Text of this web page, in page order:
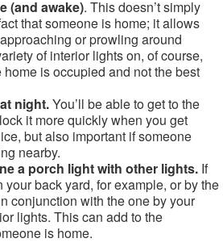
(and awake). This doesn’t simply
that someone is home; it allows
or prowling around
of interior lights on, of course,
is occupied and not the best
night.You’ll be able to get to the
it more quickly when you get
but also important if someone
nearby.
a porch light with other lights. If
back yard, for example, or by the
conjunction with the one by your
lights. This can add to the
is home.